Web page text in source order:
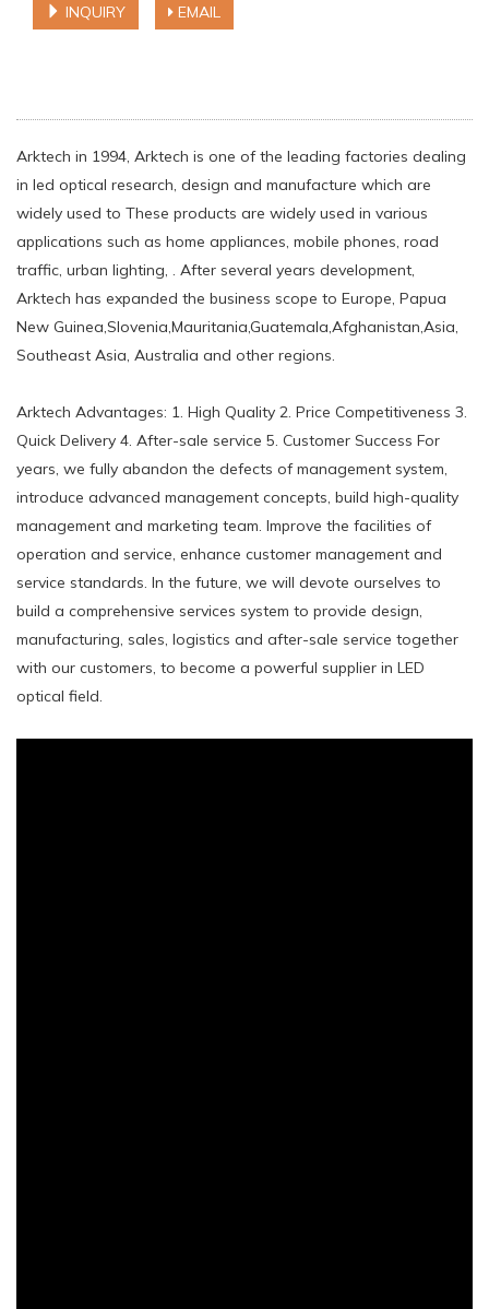
INQUIRY EMAIL
Arktech in 1994, Arktech is one of the leading factories dealing
in led optical research, design and manufacture which are
widely used to These products are widely used in various
applications such as home appliances, mobile phones, road
traffic, urban lighting, . After several years development,
Arktech has expanded the business scope to Europe, Papua
New Guinea,Slovenia,Mauritania,Guatemala,Afghanistan,Asia,
Southeast Asia, Australia and other regions.
Arktech Advantages: 1. High Quality 2. Price Competitiveness 3.
Quick Delivery 4. After-sale service 5. Customer Success For
years, we fully abandon the defects of management system,
introduce advanced management concepts, build high-quality
management and marketing team. Improve the facilities of
operation and service, enhance customer management and
service standards. In the future, we will devote ourselves to
build a comprehensive services system to provide design,
manufacturing, sales, logistics and after-sale service together
with our customers, to become a powerful supplier in LED
optical field.